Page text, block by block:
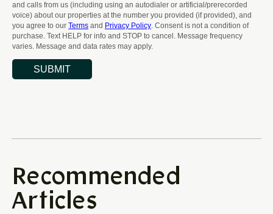
Recommended
Articles